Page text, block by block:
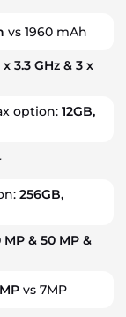
vs 1960 mAh
3.3 GHz & 3 x
option: 12GB,
256GB,
MP & 50 MP &
vs 7MP